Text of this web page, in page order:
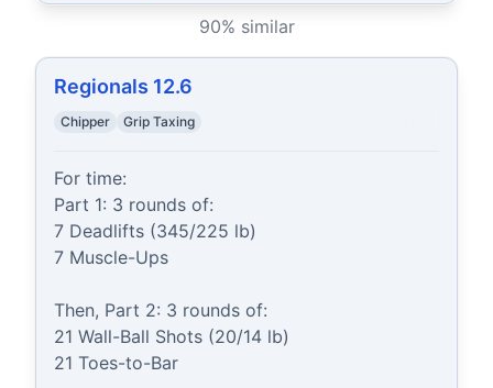
90% similar
Regionals 12.6
Chipper Grip Taxing
For time:
Part 1: 3 rounds of:
7 Deadlifts (345/225 lb)
7 Muscle-Ups
Then, Part 2: 3 rounds of:
21 Wall-Ball Shots (20/14 lb)
21 Toes-to-Bar